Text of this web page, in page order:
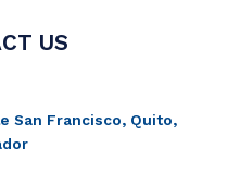
US
San Francisco, Quito,